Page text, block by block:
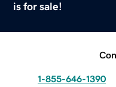
is for sale!
1-855-646-1390